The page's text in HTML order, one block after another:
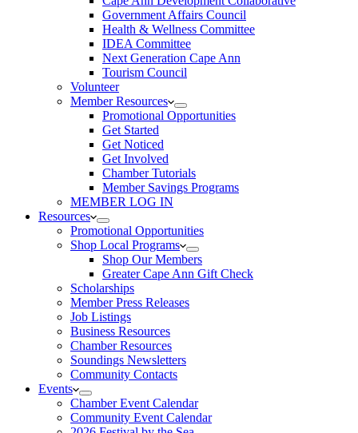
Government Affairs Council
Health & Wellness Committee
IDEA Committee
Next Generation Cape Ann
Tourism Council
Volunteer
Member Resources
Promotional Opportunities
Get Started
Get Noticed
Get Involved
Chamber Tutorials
Member Savings Programs
MEMBER LOG IN
Resources
Promotional Opportunities
Shop Local Programs
Shop Our Members
Greater Cape Ann Gift Check
Scholarships
Member Press Releases
Job Listings
Business Resources
Chamber Resources
Soundings Newsletters
Community Contacts
Events
Chamber Event Calendar
Community Event Calendar